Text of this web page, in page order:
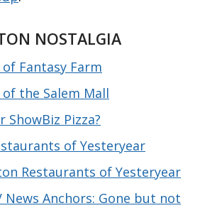
NOSTALGIA
Fantasy Farm
the Salem Mall
ShowBiz Pizza?
of Yesteryear
Restaurants of Yesteryear
News Anchors: Gone but not